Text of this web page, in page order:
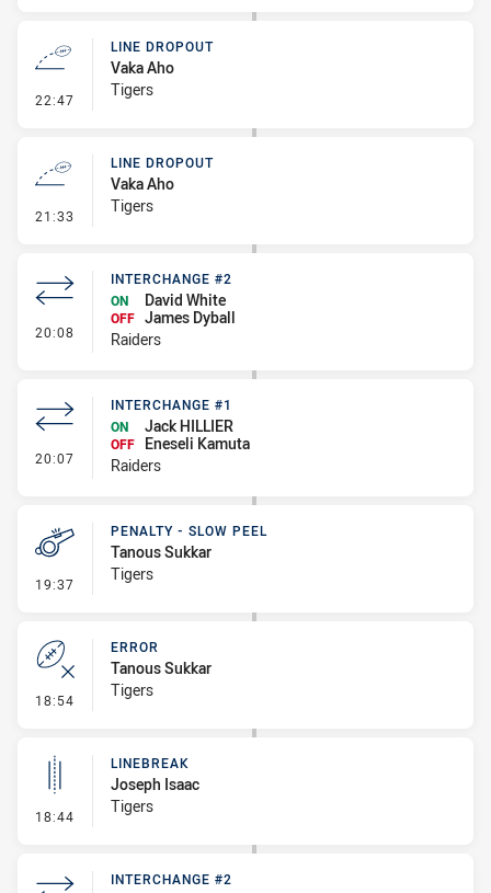
22:47 - Line Dropout
LINE DROPOUT
Vaka Aho
Tigers
21:33 - Line Dropout
LINE DROPOUT
Vaka Aho
Tigers
20:08 - Interchange #2
INTERCHANGE #2
ON
David White
OFF James Dyball
Raiders
20:07 - Interchange #1
INTERCHANGE #1
ON
Jack HILLIER
OFF
Eneseli Kamuta
Raiders
19:37 - Penalty - Slow Peel
PENALTY - SLOW PEEL
Tanous Sukkar
Tigers
18:54 - Error
ERROR
Tanous Sukkar
Tigers
18:44 - Linebreak
LINEBREAK
Joseph Isaac
Tigers
INTERCHANGE #2